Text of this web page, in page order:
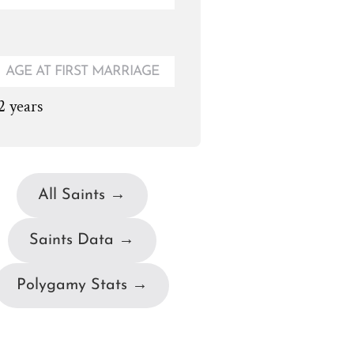
AGE AT FIRST MARRIAGE
years
All Saints →
Saints Data →
Polygamy Stats →